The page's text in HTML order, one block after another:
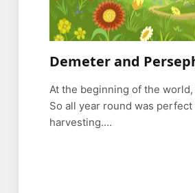
Demeter and
At the beginning of the
So all year round was
harvesting.…